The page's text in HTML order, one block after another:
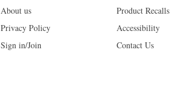
About us
Privacy Policy
Sign in/Join
Product Recalls
Accessibility
Contact Us